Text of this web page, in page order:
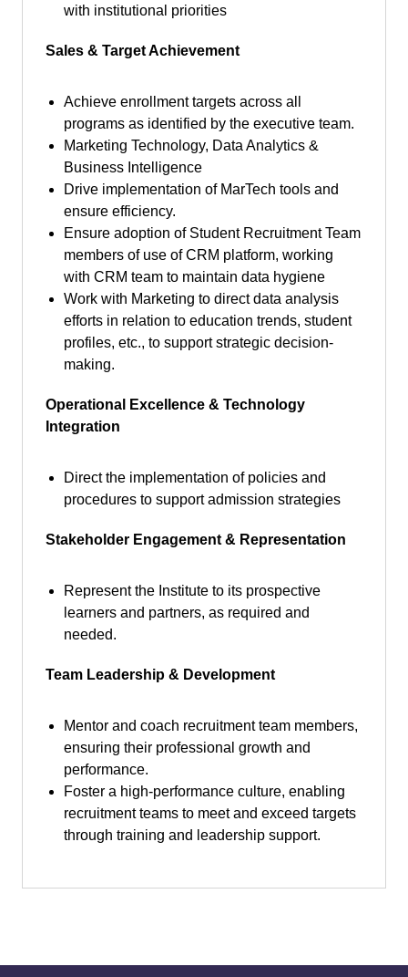
with institutional priorities
Sales & Target Achievement
Achieve enrollment targets across all
programs as identified by the executive team.
Marketing Technology, Data Analytics &
Business Intelligence
Drive implementation of MarTech tools and
ensure efficiency.
Ensure adoption of Student Recruitment Team
members of use of CRM platform, working
with CRM team to maintain data hygiene
Work with Marketing to direct data analysis
efforts in relation to education trends, student
profiles, etc., to support strategic decision-
making.
Operational Excellence & Technology
Integration
Direct the implementation of policies and
procedures to support admission strategies
Stakeholder Engagement & Representation
Represent the Institute to its prospective
learners and partners, as required and
needed.
Team Leadership & Development
Mentor and coach recruitment team members,
ensuring their professional growth and
performance.
Foster a high-performance culture, enabling
recruitment teams to meet and exceed targets
through training and leadership support.